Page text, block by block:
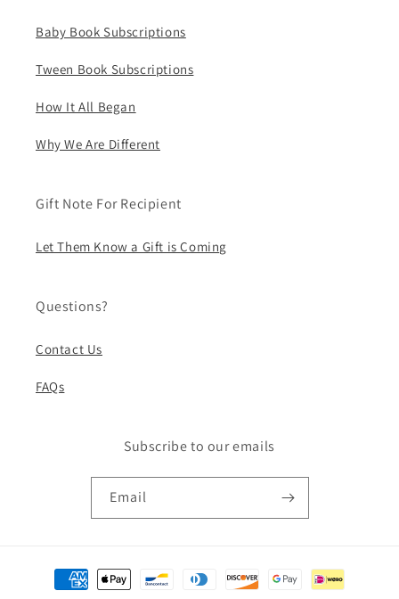
Baby Book Subscriptions
Tween Book Subscriptions
How It All Began
Why We Are Different
Gift Note For Recipient
Let Them Know a Gift is Coming
Questions?
Contact Us
FAQs
Subscribe to our emails
Email
Payment
methods